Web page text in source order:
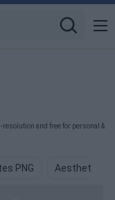
and free for personal &
PNG Aesthetic